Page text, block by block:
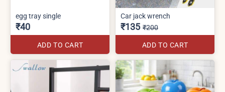
egg tray single
₹40
ADD TO CART
Car jack wrench
₹135 ₹200
ADD TO CART